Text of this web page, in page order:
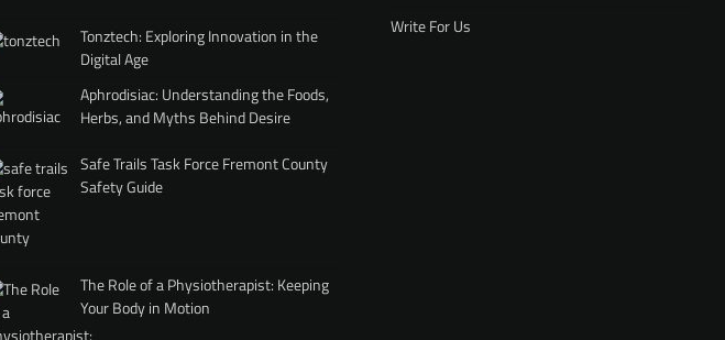
Tonztech: Exploring Innovation in the
Digital Age
Aphrodisiac: Understanding the Foods,
Herbs, and Myths Behind Desire
Safe Trails Task Force Fremont County
Safety Guide
The Role of a Physiotherapist: Keeping
Your Body in Motion
Write For Us